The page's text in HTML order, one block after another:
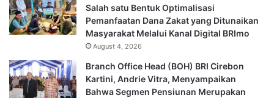
Salah satu Bentuk Optimalisasi
Pemanfaatan Dana Zakat yang Ditunaikan
Masyarakat Melalui Kanal Digital BRImo
August 4, 2026
Branch Office Head (BOH) BRI Cirebon
Kartini, Andrie Vitra, Menyampaikan
Bahwa Segmen Pensiunan Merupakan